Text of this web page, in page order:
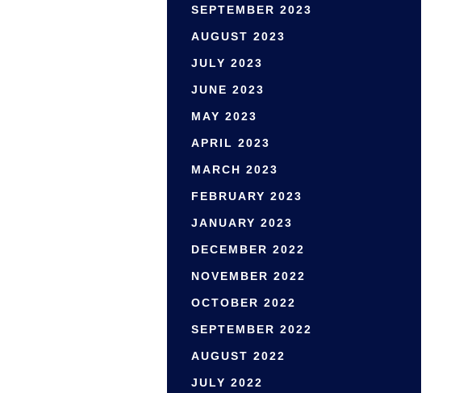
SEPTEMBER 2023
AUGUST 2023
JULY 2023
JUNE 2023
MAY 2023
APRIL 2023
MARCH 2023
FEBRUARY 2023
JANUARY 2023
DECEMBER 2022
NOVEMBER 2022
OCTOBER 2022
SEPTEMBER 2022
AUGUST 2022
JULY 2022